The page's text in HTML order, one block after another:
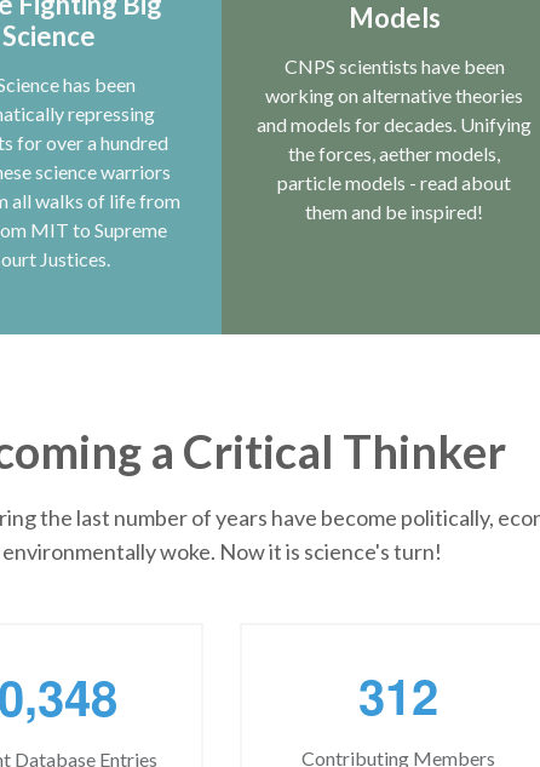
Science
has been
repressing
for over a hundred
science warriors
all walks of life from
MIT to Supreme
Justices.
Models
CNPS scientists have been
working on alternative theories
and models for decades. Unifying
the forces, aether models,
particle models - read about
them and be inspired!
a Critical Thinker
the last number of years have become politically,
environmentally woke. Now it is science's turn!
0,348
Database Entries
312
Contributing Members